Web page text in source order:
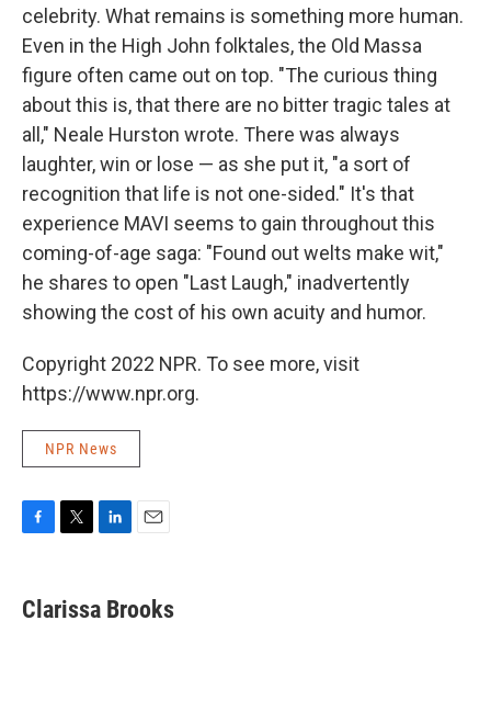
celebrity. What remains is something more human.
Even in the High John folktales, the Old Massa
figure often came out on top. "The curious thing
about this is, that there are no bitter tragic tales at
all," Neale Hurston wrote. There was always
laughter, win or lose — as she put it, "a sort of
recognition that life is not one-sided." It's that
experience MAVI seems to gain throughout this
coming-of-age saga: "Found out welts make wit,"
he shares to open "Last Laugh," inadvertently
showing the cost of his own acuity and humor.
Copyright 2022 NPR. To see more, visit
https://www.npr.org.
NPR News
e
b
t
t
k
e
i
l
Clarissa Brooks